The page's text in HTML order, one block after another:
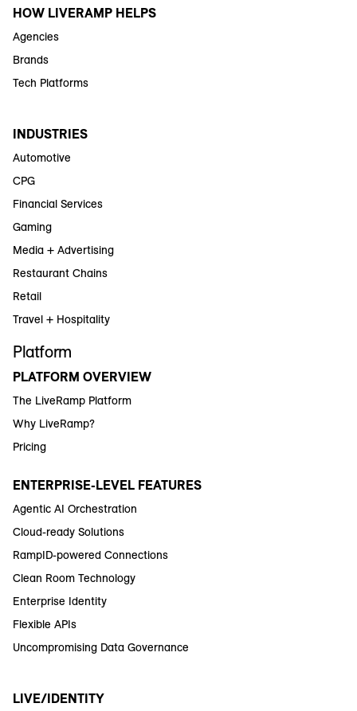
HOW LIVERAMP HELPS
Agencies
Brands
Tech Platforms
INDUSTRIES
Automotive
CPG
Financial Services
Gaming
Media + Advertising
Restaurant Chains
Retail
Travel + Hospitality
Platform
PLATFORM OVERVIEW
The LiveRamp Platform
Why LiveRamp?
Pricing
ENTERPRISE-LEVEL FEATURES
Agentic AI Orchestration
Cloud-ready Solutions
RampID-powered Connections
Clean Room Technology
Enterprise Identity
Flexible APIs
Uncompromising Data Governance
LIVE/IDENTITY